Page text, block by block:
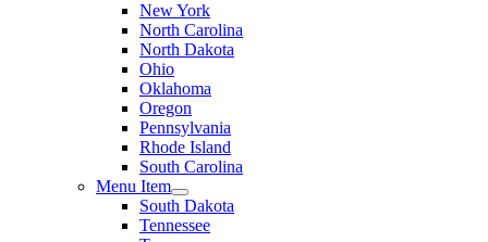
New York
North Carolina
North Dakota
Ohio
Oklahoma
Oregon
Pennsylvania
Rhode Island
South Carolina
Menu Item
South Dakota
Tennessee